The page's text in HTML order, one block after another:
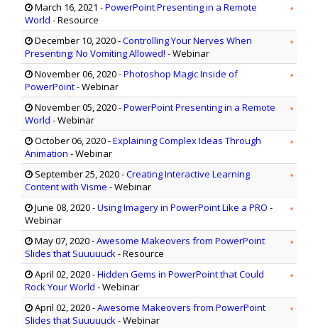
March 16, 2021 -PowerPoint Presenting in a Remote
World - Resource
December 10, 2020-Controlling Your Nerves When
Presenting: No Vomiting Allowed! - Webinar
November 06, 2020-Photoshop Magic Inside of
PowerPoint- Webinar
November 05, 2020-PowerPoint Presenting in a Remote
World - Webinar
October 06, 2020-Explaining Complex Ideas Through
Animation - Webinar
September 25, 2020-Creating Interactive Learning
Content with Visme - Webinar
June 08, 2020-Using Imagery in PowerPoint Like a PRO -
Webinar
May 07, 2020-Awesome Makeovers from PowerPoint
Slides that Suuuuuck- Resource
April 02, 2020-Hidden Gems in PowerPoint that Could
Rock Your World - Webinar
April 02, 2020-Awesome Makeovers from PowerPoint
Slides that Suuuuuck- Webinar